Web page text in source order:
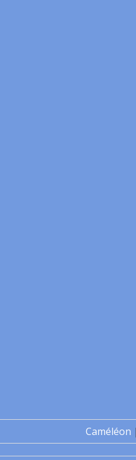
Caméléon |